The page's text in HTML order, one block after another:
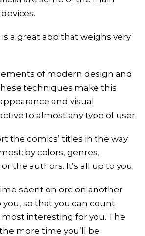
a great app that weighs very
of modern design and
techniques make this
and visual
to almost any type of user.
the comics’ titles in the way
by colors, genres,
the authors. It’s all up to you.
spent on ore on another
you, so that you can count
interesting for you. The
more time you’ll be